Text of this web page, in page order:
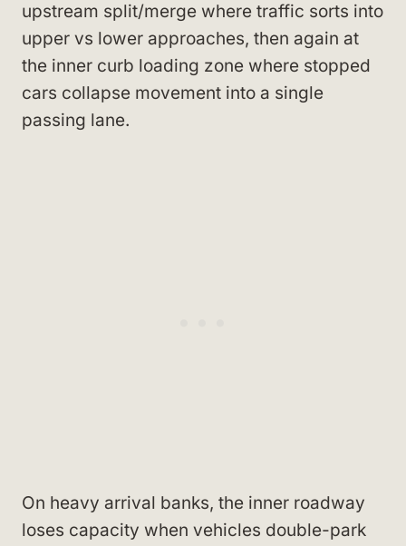
upstream split/merge where traffic sorts into
upper vs lower approaches, then again at
the inner curb loading zone where stopped
cars collapse movement into a single
passing lane.
On heavy arrival banks, the inner roadway
loses capacity when vehicles double-park